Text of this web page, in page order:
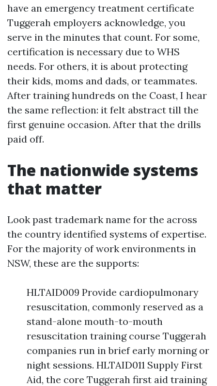
have an emergency treatment certificate
Tuggerah employers acknowledge, you
serve in the minutes that count. For some,
certification is necessary due to WHS
needs. For others, it is about protecting
their kids, moms and dads, or teammates.
After training hundreds on the Coast, I hear
the same reflection: it felt abstract till the
first genuine occasion. After that the drills
paid off.
The nationwide systems
that matter
Look past trademark name for the across
the country identified systems of expertise.
For the majority of work environments in
NSW, these are the supports:
HLTAID009 Provide cardiopulmonary
resuscitation, commonly reserved as a
stand-alone mouth-to-mouth
resuscitation training course Tuggerah
companies run in brief early morning or
night sessions. HLTAID011 Supply First
Aid, the core Tuggerah first aid training